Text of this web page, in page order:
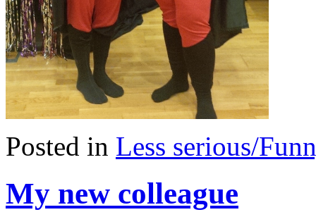
Posted in Less serious/
My new colleague